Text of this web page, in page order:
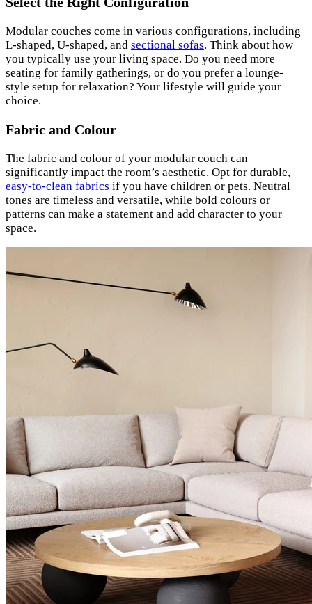
Modular couches come in various configurations, including
L-shaped, U-shaped, and sectional sofas. Think about how
you typically use your living space. Do you need more
seating for family gatherings, or do you prefer a lounge-
style setup for relaxation? Your lifestyle will guide your
choice.
Fabric and Colour
The fabric and colour of your modular couch can
significantly impact the room’s aesthetic. Opt for durable,
easy-to-clean fabrics if you have children or pets. Neutral
tones are timeless and versatile, while bold colours or
patterns can make a statement and add character to your
space.